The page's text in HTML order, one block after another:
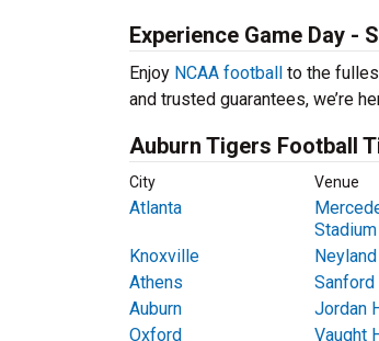
Experience Game Day -
Enjoy NCAA football to the
and trusted guarantees, we’re
Auburn Tigers Football
City Venue
Atlanta
Stadium
Knoxville
Athens
Sanford
Auburn
Jordan
Oxford
Vaught